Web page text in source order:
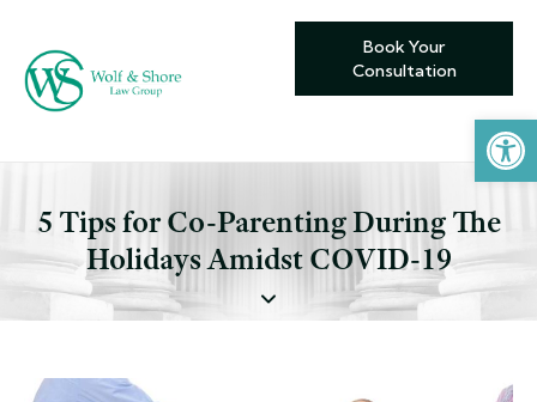
Open toolbar
Book Your
Consultation
5 Tips for Co-Parenting During The
Holidays Amidst COVID-19